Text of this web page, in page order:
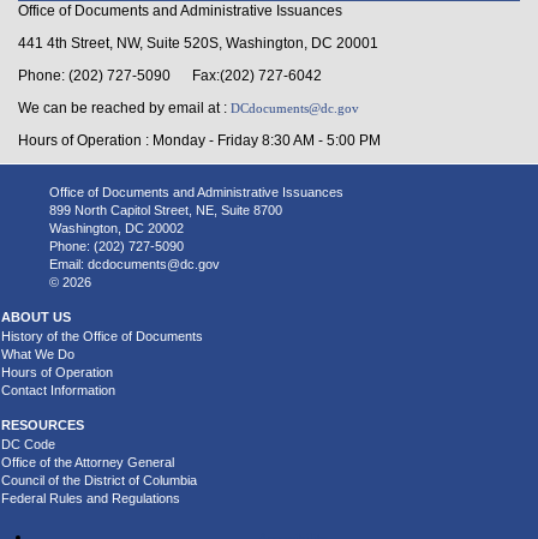
Office of Documents and Administrative Issuances
441 4th Street, NW, Suite 520S, Washington, DC 20001
Phone: (202) 727-5090 Fax:(202) 727-6042
We can be reached by email at : DCdocuments@dc.gov
Hours of Operation : Monday - Friday 8:30 AM - 5:00 PM
Office of Documents and Administrative Issuances
899 North Capitol Street, NE, Suite 8700
Washington, DC 20002
Phone: (202) 727-5090
Email: dcdocuments@dc.gov
© 2026
ABOUT US
History of the Office of Documents
What We Do
Hours of Operation
Contact Information
RESOURCES
DC Code
Office of the Attorney General
Council of the District of Columbia
Federal Rules and Regulations